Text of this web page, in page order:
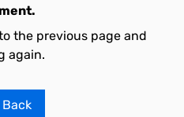
the previous page and
again.
Back